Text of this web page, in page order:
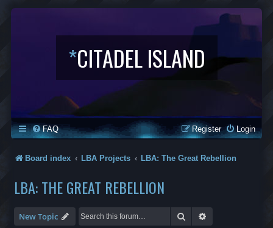
*CITADEL ISLAND
FAQ Login
Register
Board index LBA Projects LBA: The Great Rebellion
LBA: THE GREAT REBELLION
New Topic Search